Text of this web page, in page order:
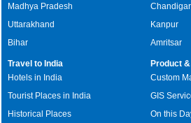
Madhya Pradesh
Uttarakhand
Bihar
Kanpur
Amritsar
Travel to India
Hotels in India
Tourist Places in India
Historical Places
Product
Custom
GIS
On this